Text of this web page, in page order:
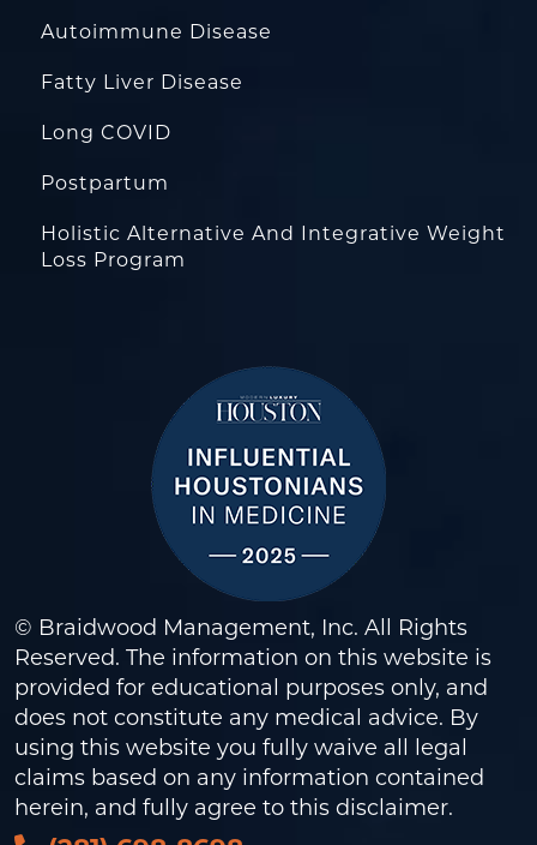
Autoimmune Disease
Fatty Liver Disease
Long COVID
Postpartum
Holistic Alternative And Integrative Weight
Loss Program
© Braidwood Management, Inc. All Rights
Reserved. The information on this website is
provided for educational purposes only, and
does not constitute any medical advice. By
using this website you fully waive all legal
claims based on any information contained
herein, and fully agree to this disclaimer.